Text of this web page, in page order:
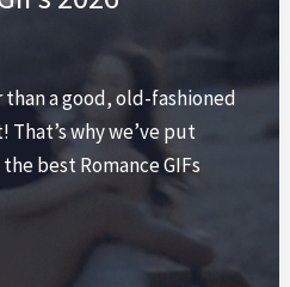
a good, old-fashioned
That’s why we’ve put
best Romance GIFs